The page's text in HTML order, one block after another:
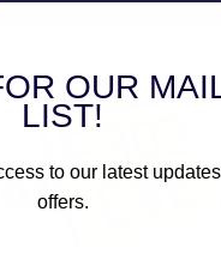
OUR
LIST!
to our latest
offers.